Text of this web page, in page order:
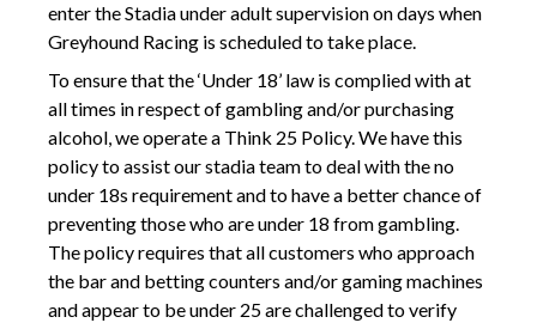
enter the Stadia under adult supervision on days when
Greyhound Racing is scheduled to take place.
To ensure that the ‘Under 18’ law is complied with at
all times in respect of gambling and/or purchasing
alcohol, we operate a Think 25 Policy. We have this
policy to assist our stadia team to deal with the no
under 18s requirement and to have a better chance of
preventing those who are under 18 from gambling.
The policy requires that all customers who approach
the bar and betting counters and/or gaming machines
and appear to be under 25 are challenged to verify